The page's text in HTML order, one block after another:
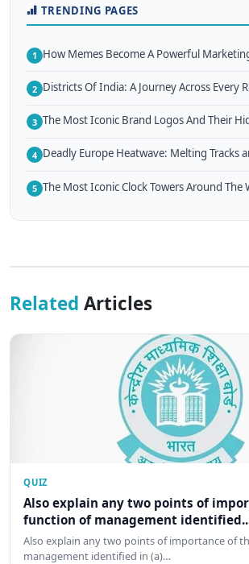
TRENDING PAGES
1 How Memes Become A Powerful
2 Districts Of India: A Journey Across Every
3 The Most Iconic Brand Logos And Their
4 Deadly Europe Heatwave: Melting Tracks
5 The Most Iconic Clock Towers Around The
Related Articles
QUIZ
Also explain any two points of
function of management
Also explain any two points of importance of
management identified in (a)…